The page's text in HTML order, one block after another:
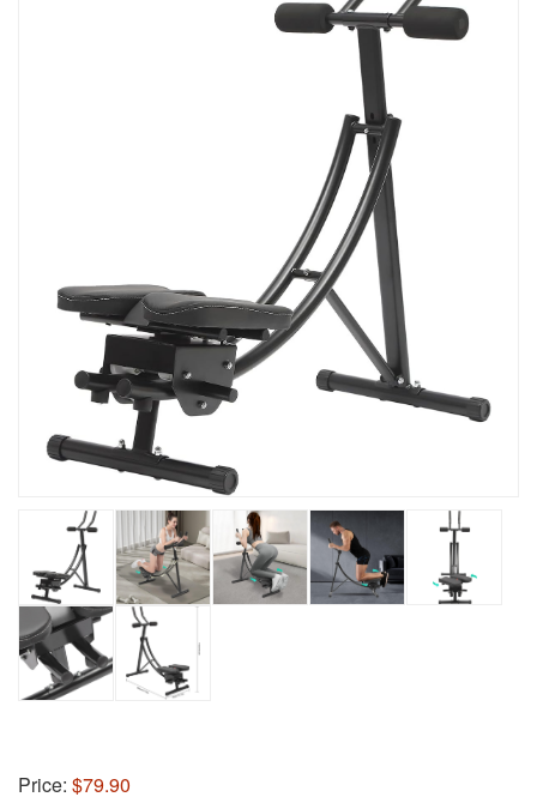
Price: $79.90